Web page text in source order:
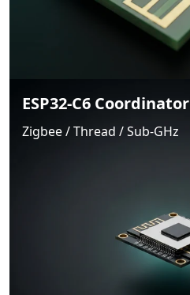
ESP32-C6 Coordinator
Zigbee / Thread / Sub-GHz